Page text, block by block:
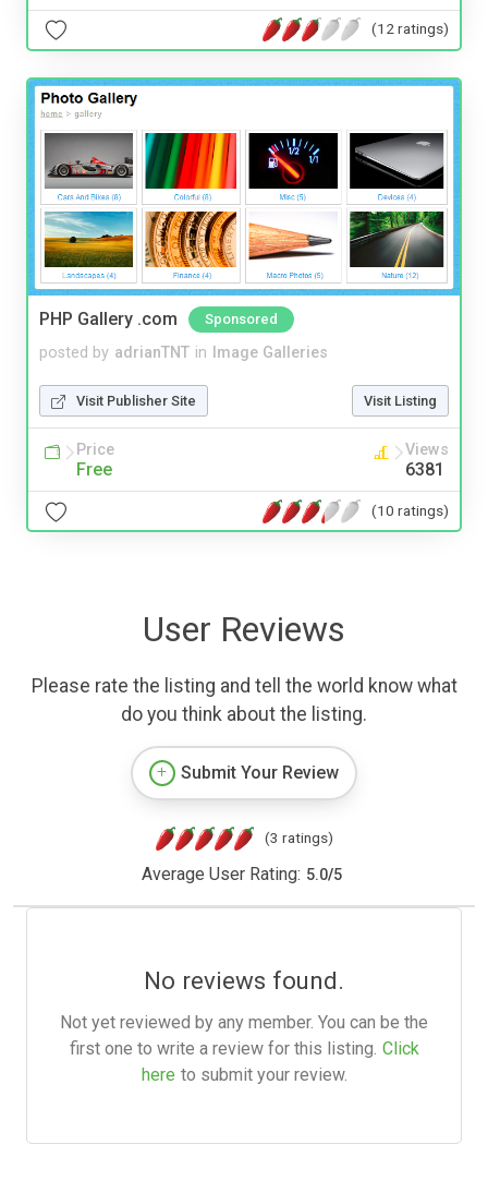
(12 ratings)
PHP Gallery .com Sponsored
posted by adrianTNT in Image Galleries
Visit Publisher Site Visit Listing
Price
Free
Views
6381
(10 ratings)
User Reviews
Please rate the listing and tell the world know what
do you think about the listing.
Submit Your Review
(3 ratings)
Average User Rating: 5.0/5
No reviews found.
Not yet reviewed by any member. You can be the
first one to write a review for this listing. Click
here to submit your review.